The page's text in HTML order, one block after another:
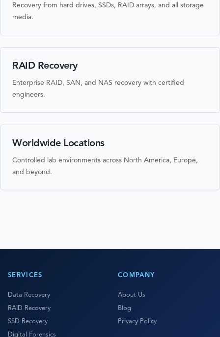
Recovery from hard drives, SSDs, RAID arrays, and all storage
media.
RAID Recovery
Enterprise RAID, SAN, and NAS recovery with certified
engineers.
Worldwide Locations
Controlled lab environments across North America, Europe,
and beyond.
SERVICES
Data Recovery
RAID Recovery
SSD Recovery
Digital Forensics
COMPANY
About Us
Blog
Privacy Policy